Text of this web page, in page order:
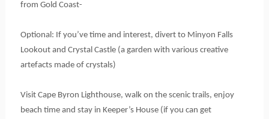
from Gold Coast-
Optional: If you’ve time and interest, divert to Minyon Falls
Lookout and Crystal Castle (a garden with various creative
artefacts made of crystals)
Visit Cape Byron Lighthouse, walk on the scenic trails, enjoy
beach time and stay in Keeper’s House (if you can get